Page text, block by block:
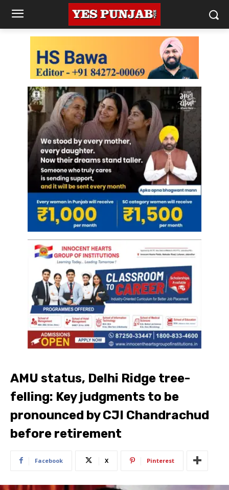
AMU status, Delhi Ridge tree-
felling: Key judgments to be
pronounced by CJI Chandrachud
before retirement
Facebook X Pinterest